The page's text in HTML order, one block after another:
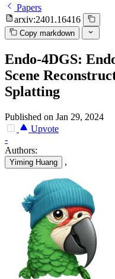
Papers
arxiv:2401.16416
Copy markdown
Endo-4DGS:
Scene
Splatting
Published on Jan 29, 2024
Upvote
-
Authors:
Yiming Huang ,